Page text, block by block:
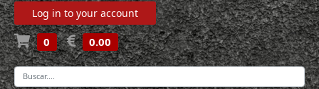
Log in to your account
0 0.00